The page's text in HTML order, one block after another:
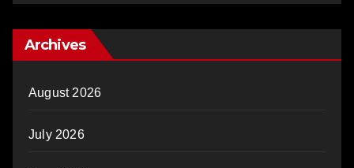
Archives
August 2026
July 2026